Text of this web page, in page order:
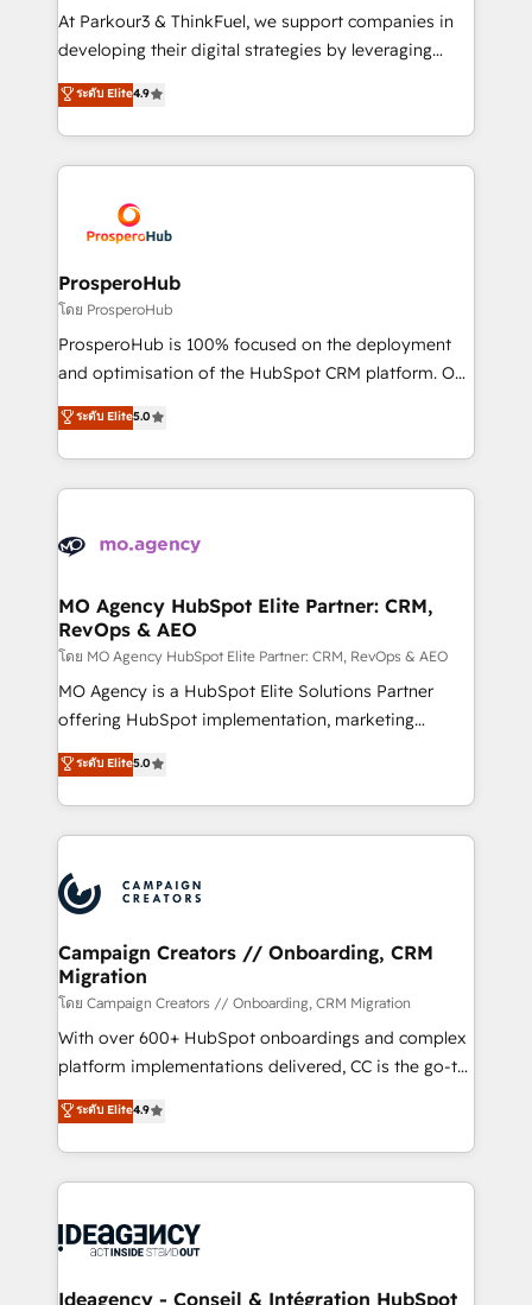
you invest in 100% of your buyers, accelerating your
growth and positioning yourself as an undisputed
transformation process A methodology designed to
implement HubSpot effectively and optimize your
record of business transformation, our growth-first
approach has helped brands dominate their
At Parkour3 & ThinkFuel, we support companies in
developing their digital strategies by leveraging
technologies and automating their marketing and
sales processes to generate growth. Our offer spans
from Strategy to Operations. We specialize in CRM
onboarding and implementation, web design, sales
extensive experience working with tech companies
and manufacturers since 2002, we are committed to
empowering our clients and developing their
autonomy. Get to grips with HubSpot through
guided implementation and seamless integration of
the CRM platform into your digital ecosystem. Would
marketing strategy? We'll provide support tailored
to your needs and sales objectives. With 125+
Accreditations. Based in Canada (coast to coast), our
services are offered in both English & French.
ระดับ Elite4.9
ProsperoHub
โดย ProsperoHub
ProsperoHub is 100% focused on the deployment
and optimisation of the HubSpot CRM platform. Our
highly experienced team of solutions experts will
ensure that you achieve maximum adoption and
ROI from your HubSpot investment. Use our
extensive HubSpot, sales, marketing, service and
HubSpot journey, design and implement your
infrastructure to life. Our collaborative approach
keeps you in control whilst we plan and support the
route to your revenue goals. We have successfully
supported over 500 organisations with HubSpot
implementation, optimisation, training, and
methodology will ensure that you receive the best
deployment experience possible. Whether you are
expertise to deliver the solutions you need.
ระดับ Elite5.0
MO Agency HubSpot Elite Partner: CRM,
RevOps & AEO
โดย MO Agency HubSpot Elite Partner: CRM, RevOps & AEO
MO Agency is a HubSpot Elite Solutions Partner
offering HubSpot implementation, marketing
automation, CRM and RevOps consulting, data
architecture, sales enablement, lifecycle automation,
lead scoring and revenue reporting. HubSpot,
Salesforce and integrated enterprise stacks. Digital
Generative Engine Optimisation (AI Search),
HubSpot Content Hub, WordPress development,
B2B SEO, paid media, and content. We work with
enterprise and growth-led companies across
technology, professional services, financial services
and industrial sectors. Offices in Johannesburg, Cape
Town and London. 500+ HubSpot CRM
across ChatGPT, Claude, Perplexity, Gemini and
Google AI Overviews. HubSpot Impact Award -
Migration Excellence HubSpot Impact Award -
Platform Excellence 35+ full-time HubSpot
professionals.
ระดับ Elite5.0
Campaign Creators // Onboarding, CRM
Migration
โดย Campaign Creators // Onboarding, CRM Migration
With over 600+ HubSpot onboardings and complex
platform implementations delivered, CC is the go-to
Elite Solutions Partner for businesses ready to
migrate, replatform, and scale smarter. We specialize
in high-impact CRM and CMS migrations and
onboarding from platforms like Salesforce, NetSuite,
WordPress and legacy CRMs, turning fragmented
architectures that accelerate revenue operations and
ระดับ Elite4.9
Ideagency - Conseil & Intégration HubSpot